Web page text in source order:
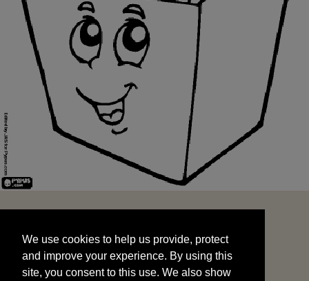
and improve your experience. By using this
site, you consent to this use. We also show
targeted advertisements by sharing your data
We use cookies to help us provide, protect
and improve your experience. By using this
site, you consent to this use. We also show
START